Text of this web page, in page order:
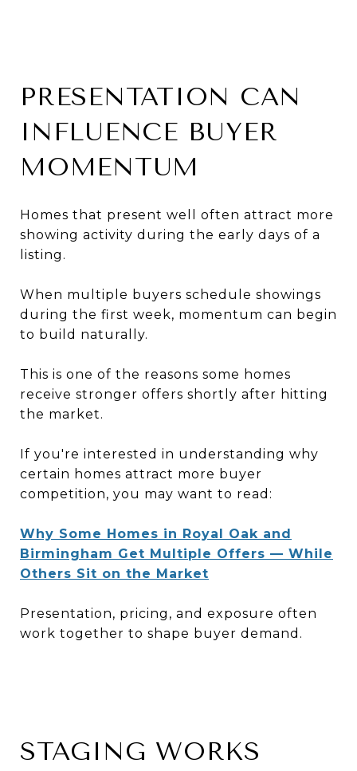
PRESENTATION CAN
INFLUENCE BUYER
MOMENTUM
Homes that present well often attract more
showing activity during the early days of a
listing.
When multiple buyers schedule showings
during the first week, momentum can begin
to build naturally.
This is one of the reasons some homes
receive stronger offers shortly after hitting
the market.
If you're interested in understanding why
certain homes attract more buyer
competition, you may want to read:
Why Some Homes in Royal Oak and
Birmingham Get Multiple Offers — While
Others Sit on the Market
Presentation, pricing, and exposure often
work together to shape buyer demand.
STAGING WORKS